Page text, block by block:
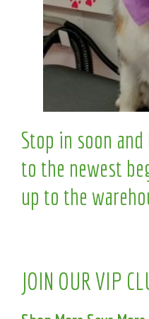
Stop in soon
to the newest
up to the
JOIN OUR VIP